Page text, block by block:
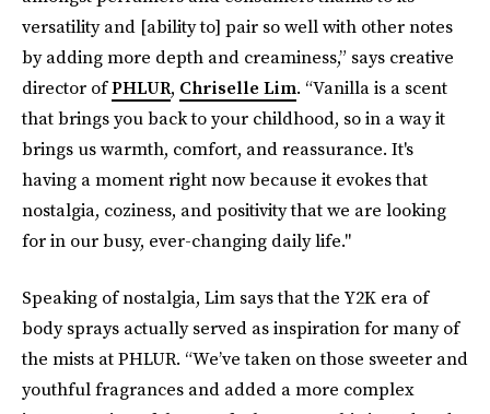
versatility and [ability to] pair so well with other notes
by adding more depth and creaminess,” says creative
director ofPHLUR, Chriselle Lim. “Vanilla is a scent
that brings you back to your childhood, so in a way it
brings us warmth, comfort, and reassurance. It's
having a moment right now because it evokes that
nostalgia, coziness, and positivity that we are looking
for in our busy, ever-changing daily life."
Speaking of nostalgia, Lim says that the Y2K era of
body sprays actually served as inspiration for many of
the mists at PHLUR. “We’ve taken on those sweeter and
youthful fragrances and added a more complex